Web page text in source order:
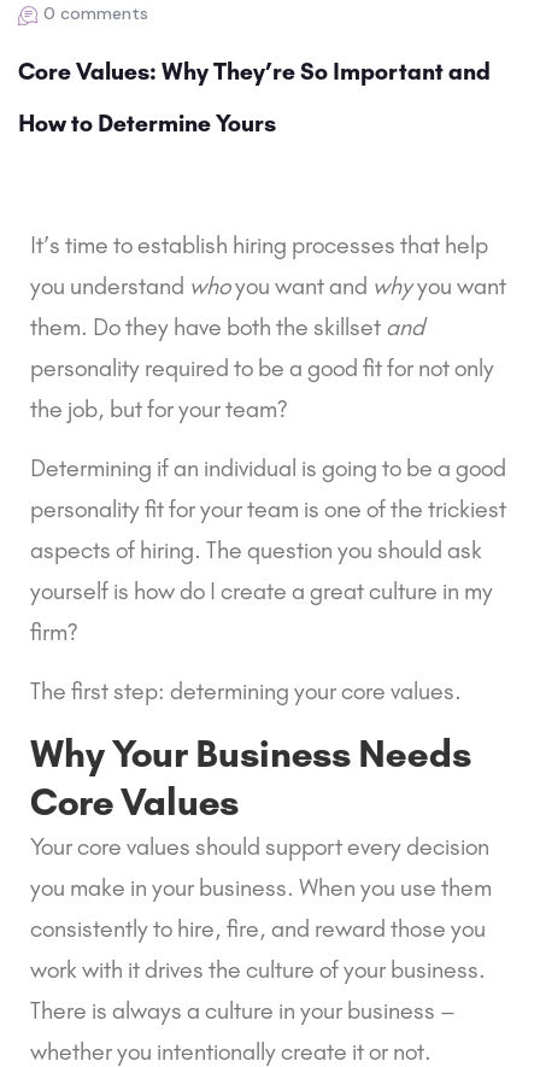
0 comments
Core Values: Why They’re So Important and
How to Determine Yours
It’s time to establish hiring processes that help
you understand who you want and why you want
them. Do they have both the skillset and
personality required to be a good fit for not only
the job, but for your team?
Determining if an individual is going to be a good
personality fit for your team is one of the trickiest
aspects of hiring. The question you should ask
yourself is how do I create a great culture in my
firm?
The first step: determining your core values.
Why Your Business Needs
Core Values
Your core values should support every decision
you make in your business. When you use them
consistently to hire, fire, and reward those you
work with it drives the culture of your business.
There is always a culture in your business –
whether you intentionally create it or not.